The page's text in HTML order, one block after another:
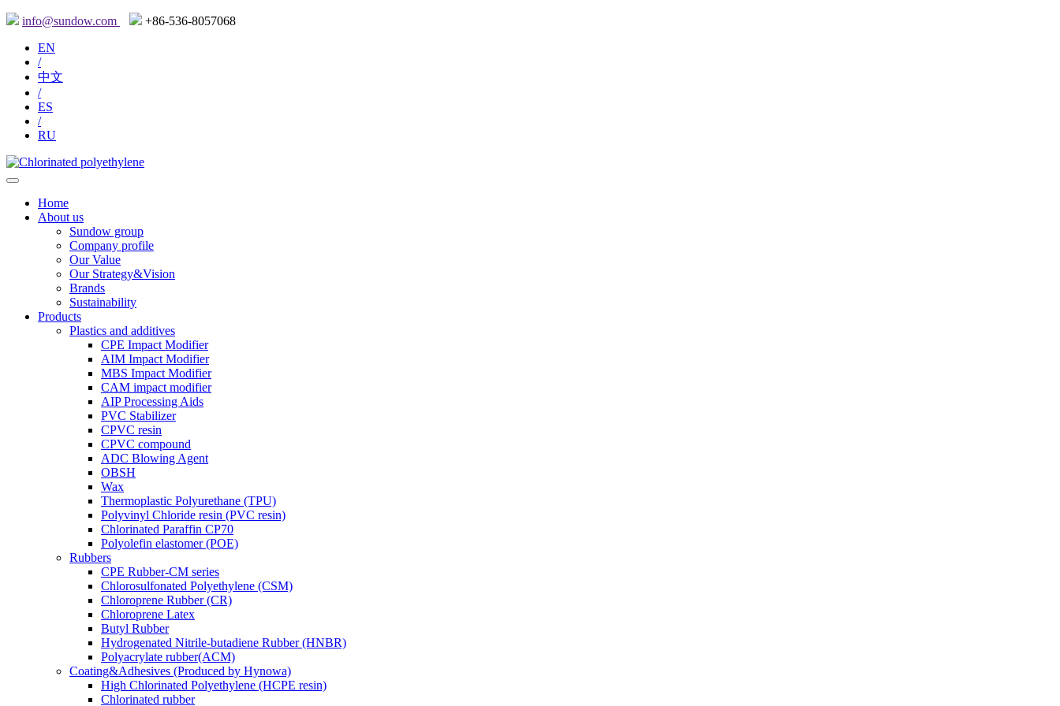
info@sundow.com
+86-536-8057068
EN
/
中文
/
ES
/
RU
Home
About us
Sundow group
Company profile
Our Value
Our Strategy&Vision
Brands
Sustainability
Products
Plastics and additives
CPE Impact Modifier
AIM Impact Modifier
MBS Impact Modifier
CAM impact modifier
AIP Processing Aids
PVC Stabilizer
CPVC resin
CPVC compound
ADC Blowing Agent
OBSH
Wax
Thermoplastic Polyurethane (TPU)
Polyvinyl Chloride resin (PVC resin)
Chlorinated Paraffin CP70
Polyolefin elastomer (POE)
Rubbers
CPE Rubber-CM series
Chlorosulfonated Polyethylene (CSM)
Chloroprene Rubber (CR)
Chloroprene Latex
Butyl Rubber
Hydrogenated Nitrile-butadiene Rubber (HNBR)
Polyacrylate rubber(ACM)
Coating&Adhesives (Produced by Hynowa)
High Chlorinated Polyethylene (HCPE resin)
Chlorinated rubber